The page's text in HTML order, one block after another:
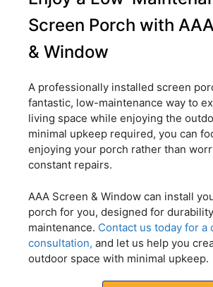
Screen Porch with
& Window
A professionally installed screen
fantastic, low-maintenance way to
living space while enjoying the
minimal upkeep required, you can
enjoying your porch rather than
constant repairs.
AAA Screen & Window can install
porch for you, designed for
maintenance. Contact us today for a
consultation, and let us help you
outdoor space with minimal upkeep.